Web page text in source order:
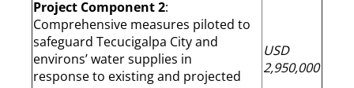
Project Component 2:
Comprehensive measures piloted to
safeguard Tecucigalpa City and
environs’ water supplies in
response to existing and projected
USD
2,950,000